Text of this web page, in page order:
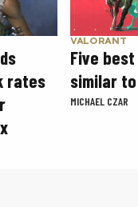
rates
VALORANT
Five
similar to
MICHAEL CZAR